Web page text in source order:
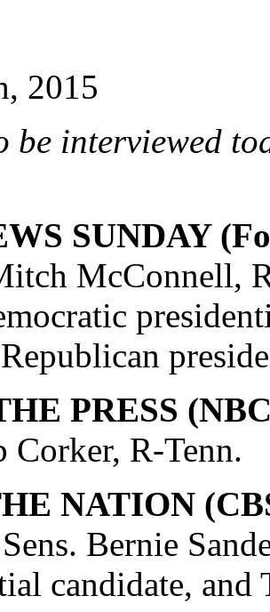
2015
be interviewed
SUNDAY
McConnell,
PRESS
Corker, R-Tenn.
NATION
Bernie
candidate,